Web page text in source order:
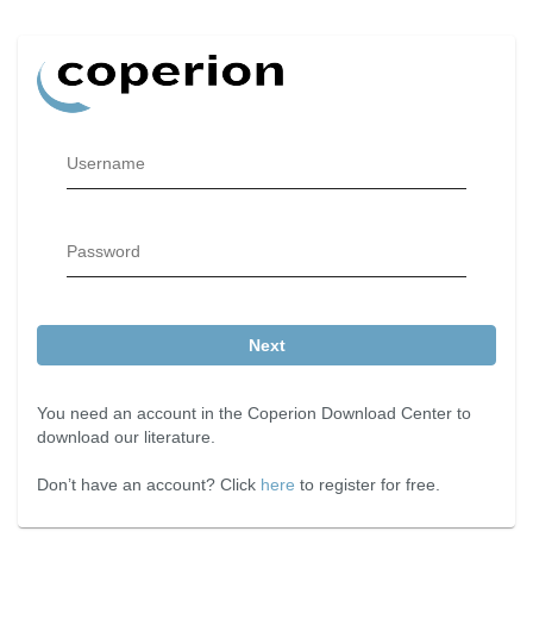
Username
Password
Next
You need an account in the Coperion Download Center to
download our literature.
Don’t have an account? Click here to register for free.